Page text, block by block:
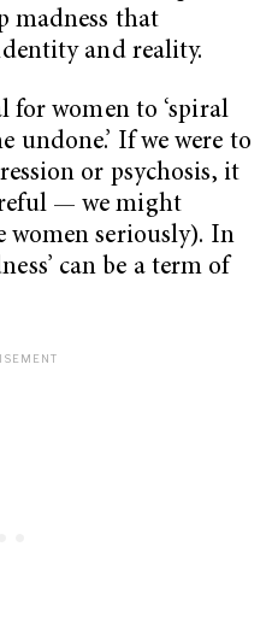
madness that
and reality.
women to ‘spiral
undone.’ If we were to
or psychosis, it
— we might
women seriously). In
can be a term of